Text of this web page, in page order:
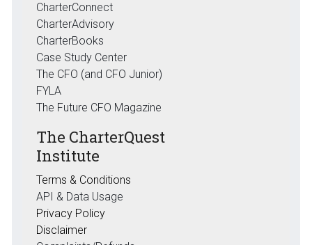
CharterConnect
CharterAdvisory
CharterBooks
Case Study Center
The CFO (and CFO Junior)
FYLA
The Future CFO Magazine
The CharterQuest
Institute
Terms & Conditions
API & Data Usage
Privacy Policy
Disclaimer